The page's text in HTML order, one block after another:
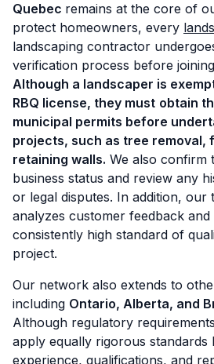
Quebec remains at the core of
protect homeowners, every
landscaping contractor
verification process before
Although a landscaper is
RBQ license, they must obtain
municipal permits before
projects, such as tree removal,
retaining walls. We also confirm
business status and review any
or legal disputes. In addition, our
analyzes customer feedback
consistently high standard of
project.
Our network also extends to
including Ontario, Alberta, and
Although regulatory
apply equally rigorous standards
experience, qualifications, and